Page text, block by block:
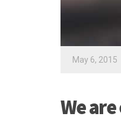
May 6, 2015
We